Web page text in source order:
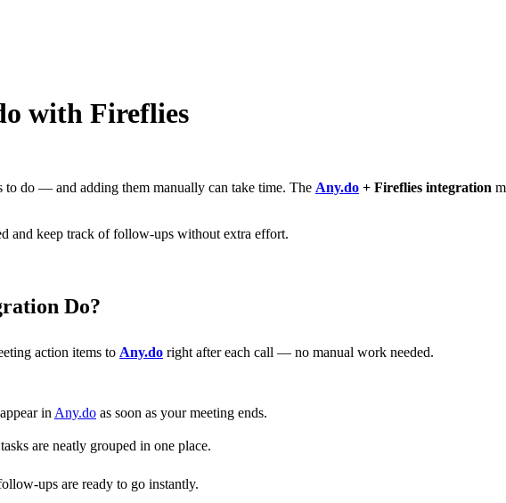
with Fireflies
to do — and adding them manually can take time. The Any.do + Fireflies integration
and keep track of follow-ups without extra effort.
Do?
action items to Any.do right after each call — no manual work needed.
in Any.do as soon as your meeting ends.
are neatly grouped in one place.
ups are ready to go instantly.